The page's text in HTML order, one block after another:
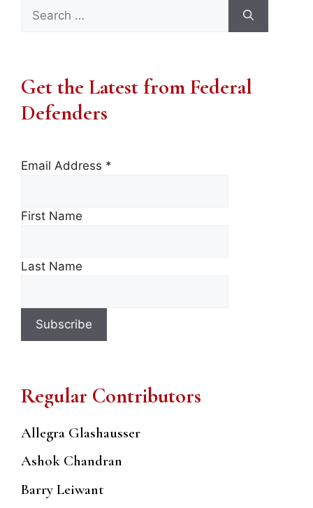
for:
Get the Latest from Federal
Defenders
Email Address *
First Name
Last Name
Regular Contributors
Allegra Glashausser
Ashok Chandran
Barry Leiwant